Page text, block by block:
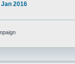
2016